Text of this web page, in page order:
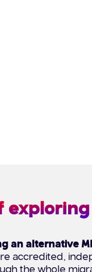
an alternative
accredited,
the whole